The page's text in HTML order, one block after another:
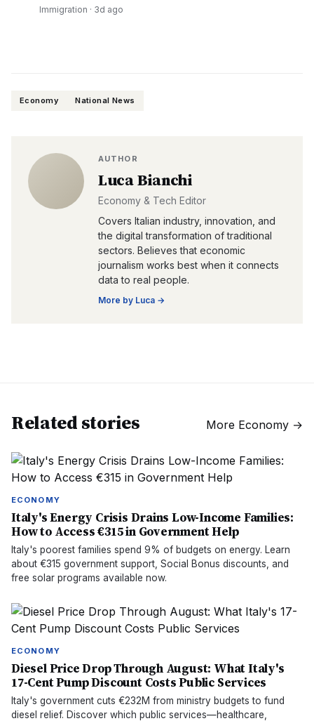
Immigration · 3d ago
Economy National News
AUTHOR
Luca Bianchi
Economy & Tech Editor
Covers Italian industry, innovation, and
the digital transformation of traditional
sectors. Believes that economic
journalism works best when it connects
data to real people.
More by Luca →
Related stories More Economy →
ECONOMY
Italy's Energy Crisis Drains Low-Income Families:
How to Access €315 in Government Help
Italy's poorest families spend 9% of budgets on energy. Learn
about €315 government support, Social Bonus discounts, and
free solar programs available now.
ECONOMY
Diesel Price Drop Through August: What Italy's
17-Cent Pump Discount Costs Public Services
Italy's government cuts €232M from ministry budgets to fund
diesel relief. Discover which public services—healthcare,